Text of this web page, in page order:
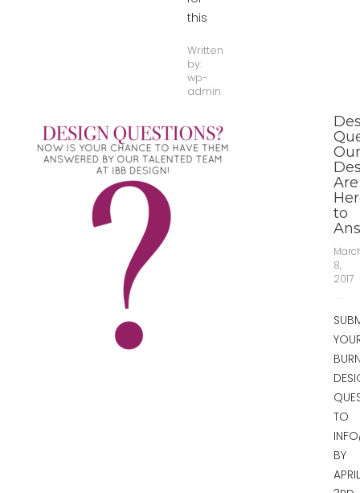
this
Written
by:
wp-
admin
Our
Are
to
8,
2017
TO
BY
APRIL